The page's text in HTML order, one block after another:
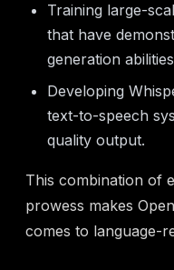
Training large-
that have
generation
Developing
text-to-speech
quality output.
This combination of
prowess makes
comes to language-